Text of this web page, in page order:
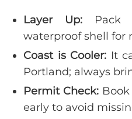
Layer Up: Pack
waterproof shell for
Coast is Cooler: It
Portland; always
Permit Check:Book
early to avoid